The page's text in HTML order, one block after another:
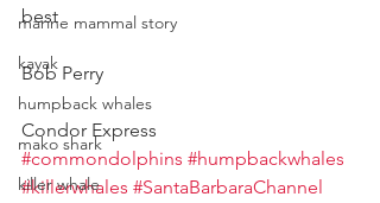
marine mammal story
kayak
humpback whales
mako shark
killer whale
best
Bob Perry
Condor Express
#commondolphins #humpbackwhales
#killerwhales #SantaBarbaraChannel